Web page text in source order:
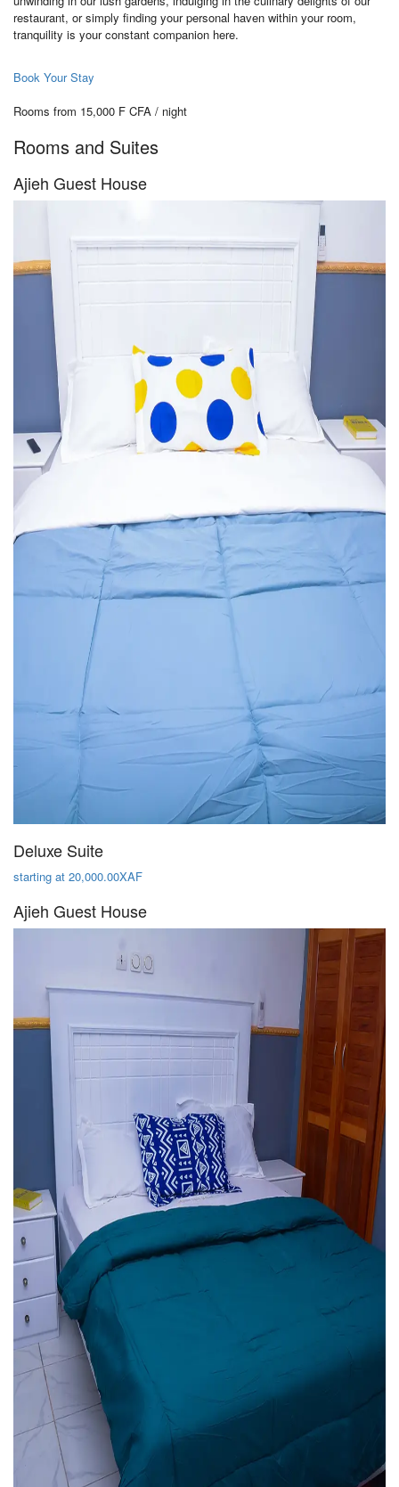
restaurant, or simply finding your personal haven within your room,
tranquility is your constant companion here.
Book Your Stay
Rooms from 15,000 F CFA / night
Rooms and Suites
Ajieh Guest House
Deluxe Suite
starting at 20,000.00XAF
Ajieh Guest House